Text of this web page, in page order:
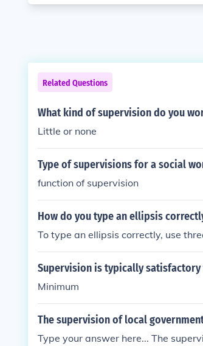
Related Questions
What kind of supervision do you
Little or none
Type of supervisions for a social
function of supervision
How do you type an ellipsis
To type an ellipsis correctly, use
Supervision is typically
Minimum
The supervision of local
Type your answer here... The